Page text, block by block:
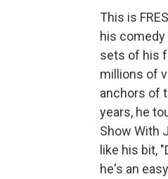
This is
his
sets of his
millions of
anchors of
years, he
Show With
like his bit,
he's an